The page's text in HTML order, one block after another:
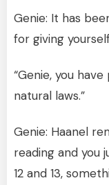
Genie: It has
for giving
“Genie, you
natural laws.”
Genie: Haanel
reading and you
12 and 13,